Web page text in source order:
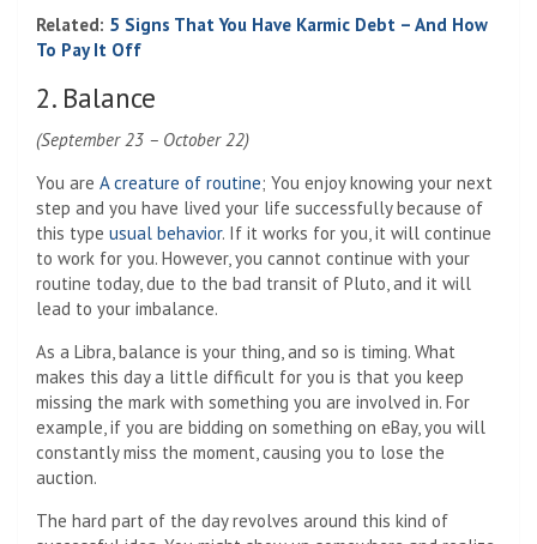
Related: 5 Signs That You Have Karmic Debt – And How
To Pay It Off
2. Balance
(September 23 – October 22)
You are A creature of routine; You enjoy knowing your next
step and you have lived your life successfully because of
this type usual behavior. If it works for you, it will continue
to work for you. However, you cannot continue with your
routine today, due to the bad transit of Pluto, and it will
lead to your imbalance.
As a Libra, balance is your thing, and so is timing. What
makes this day a little difficult for you is that you keep
missing the mark with something you are involved in. For
example, if you are bidding on something on eBay, you will
constantly miss the moment, causing you to lose the
auction.
The hard part of the day revolves around this kind of